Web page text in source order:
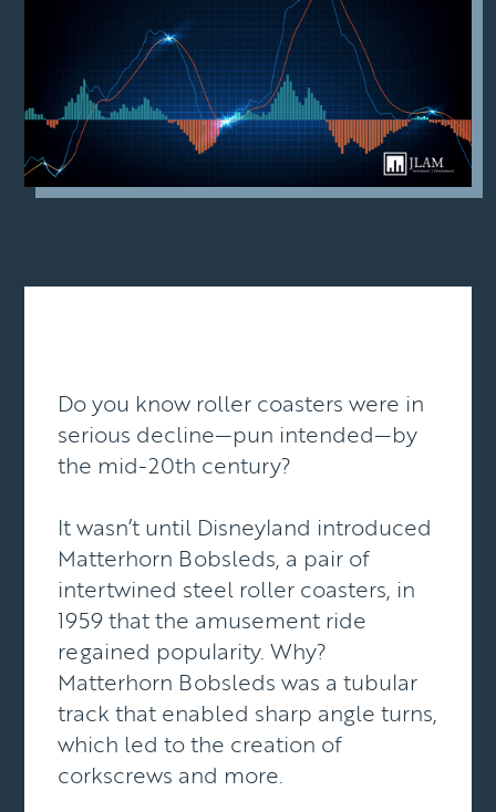
Do you know roller coasters were in
serious decline—pun intended—by
the mid-20th century?
It wasn’t until Disneyland introduced
Matterhorn Bobsleds, a pair of
intertwined steel roller coasters, in
1959 that the amusement ride
regained popularity. Why?
Matterhorn Bobsleds was a tubular
track that enabled sharp angle turns,
which led to the creation of
corkscrews and more.